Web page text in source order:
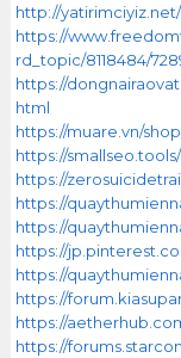
http://
https://
rd_topic/8118484/
https://
html
https://muare.vn/
https://
https://
https://
https://
https://
https://
https://
https://
https://